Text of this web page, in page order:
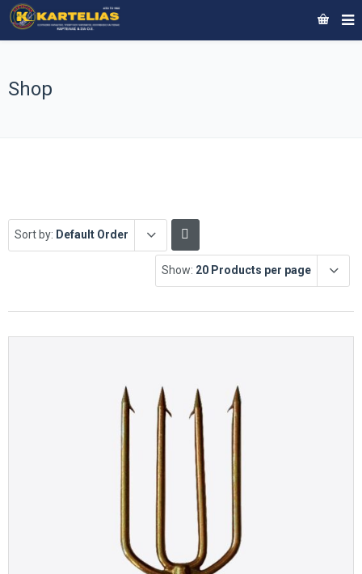
Shop
Sort by: Default Order
Show: 20 Products per page